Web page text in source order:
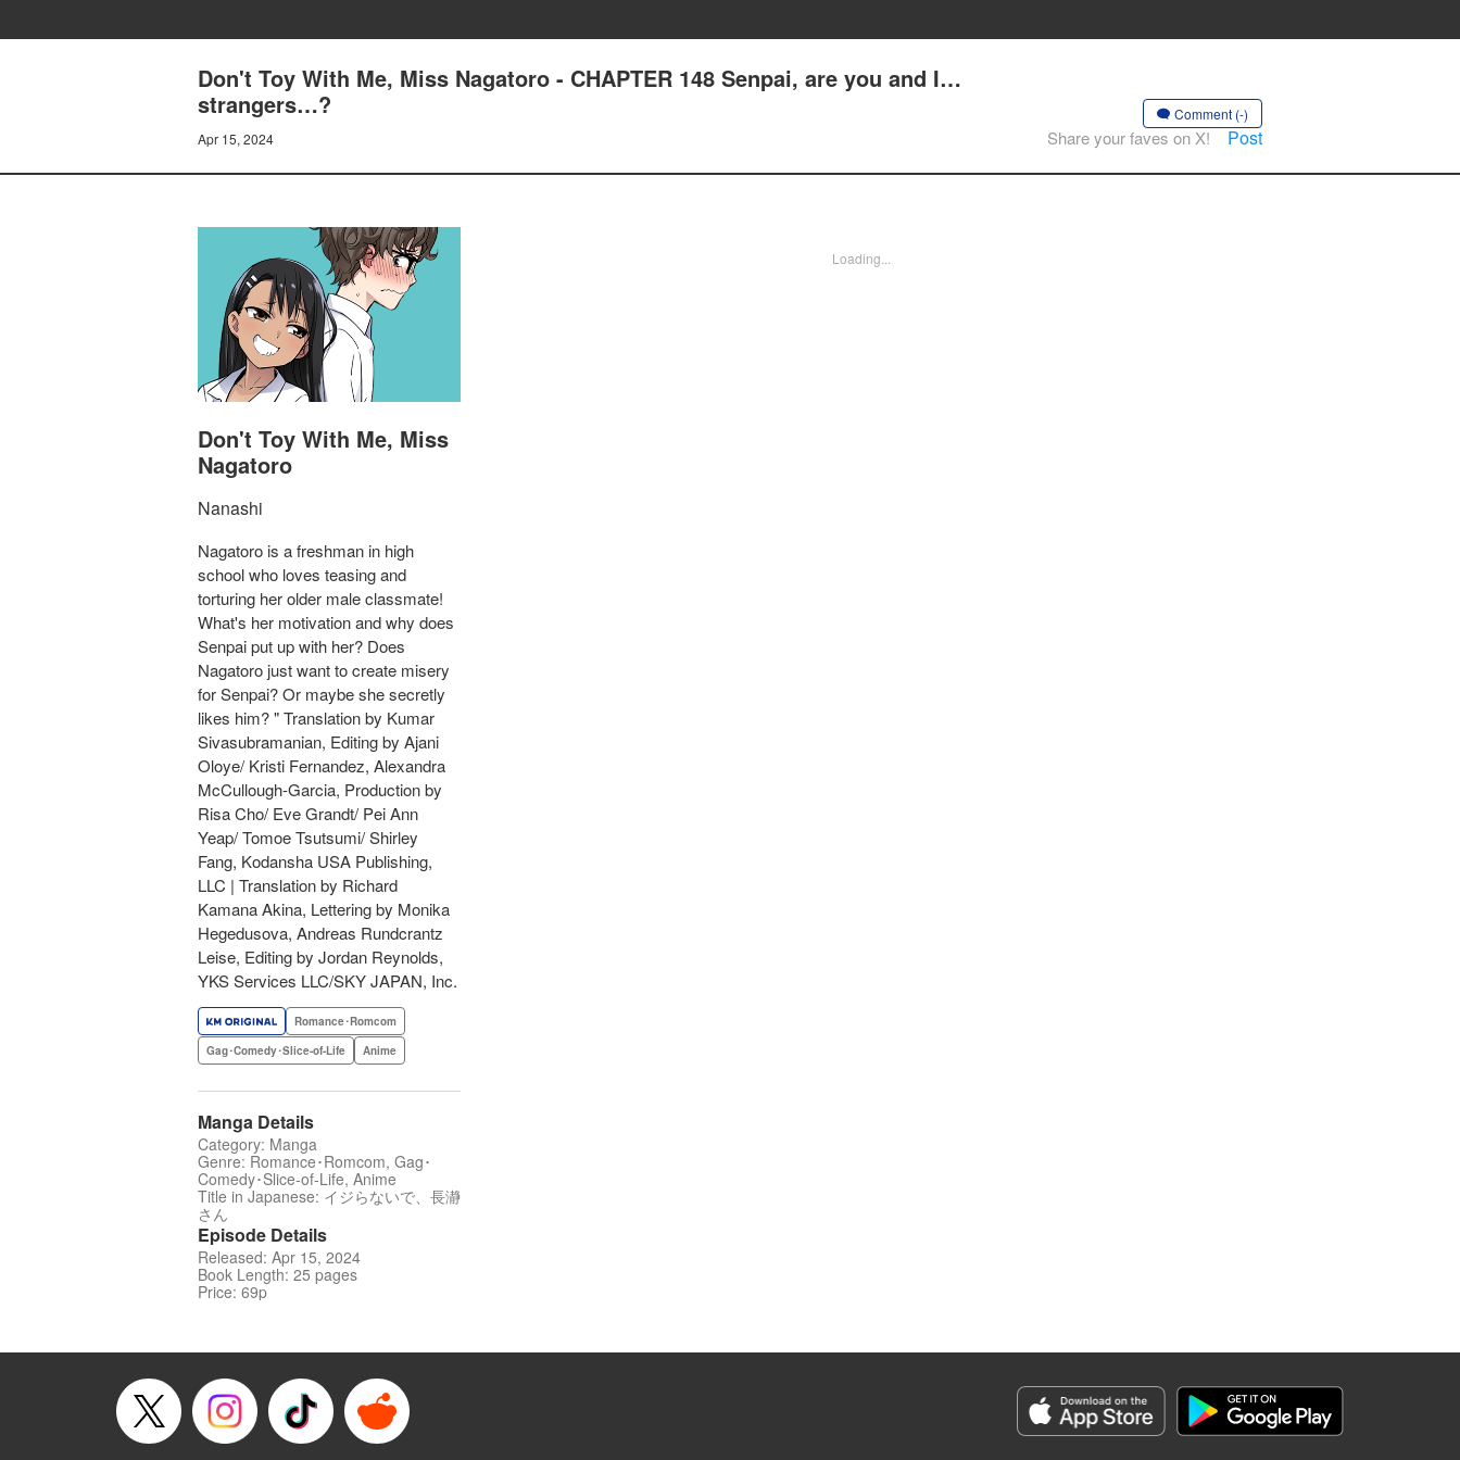
Don't Toy With Me, Miss Nagatoro - CHAPTER 148 Senpai, are you and I…
strangers…?
Apr 15, 2024
Comment (-)
Share your faves on X! Post
Don't Toy With Me, Miss
Nagatoro
Nanashi
Nagatoro is a freshman in high
school who loves teasing and
torturing her older male classmate!
What's her motivation and why does
Senpai put up with her? Does
Nagatoro just want to create misery
for Senpai? Or maybe she secretly
likes him? " Translation by Kumar
Sivasubramanian, Editing by Ajani
Oloye/ Kristi Fernandez, Alexandra
McCullough-Garcia, Production by
Risa Cho/ Eve Grandt/ Pei Ann
Yeap/ Tomoe Tsutsumi/ Shirley
Fang, Kodansha USA Publishing,
LLC | Translation by Richard
Kamana Akina, Lettering by Monika
Hegedusova, Andreas Rundcrantz
Leise, Editing by Jordan Reynolds,
YKS Services LLC/SKY JAPAN, Inc.
Romance･Romcom
Gag･Comedy･Slice-of-Life
Anime
Manga Details
Category: Manga
Genre: Romance･Romcom, Gag･
Comedy･Slice-of-Life, Anime
Title in Japanese: イジらないで、長瀞
さん
Episode Details
Released: Apr 15, 2024
Book Length: 25 pages
Price: 69p
Loading...